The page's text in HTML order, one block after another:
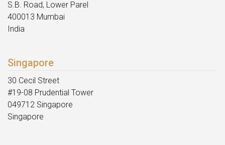
S.B. Road, Lower Parel
400013 Mumbai
India
Singapore
30 Cecil Street
#19-08 Prudential Tower
049712 Singapore
Singapore